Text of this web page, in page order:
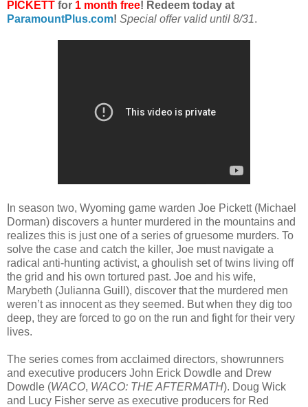
PICKETT for 1 month free! Redeem today at
ParamountPlus.com! Special offer valid until 8/31.
In season two, Wyoming game warden Joe Pickett (Michael
Dorman) discovers a hunter murdered in the mountains and
realizes this is just one of a series of gruesome murders. To
solve the case and catch the killer, Joe must navigate a
radical anti-hunting activist, a ghoulish set of twins living off
the grid and his own tortured past. Joe and his wife,
Marybeth (Julianna Guill), discover that the murdered men
weren’t as innocent as they seemed. But when they dig too
deep, they are forced to go on the run and fight for their very
lives.
The series comes from acclaimed directors, showrunners
and executive producers John Erick Dowdle and Drew
Dowdle (WACO, WACO: THE AFTERMATH). Doug Wick
and Lucy Fisher serve as executive producers for Red